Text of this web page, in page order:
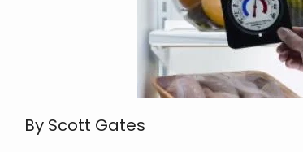
By Scott Gates